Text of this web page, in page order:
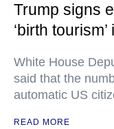
Trump signs
‘birth
White House
said that the
automatic US
READ MORE